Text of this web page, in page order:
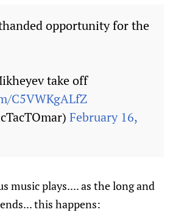
opportunity for the
take off
C5VWKgALfZ
February 16,
music plays.... as the long and
this happens: